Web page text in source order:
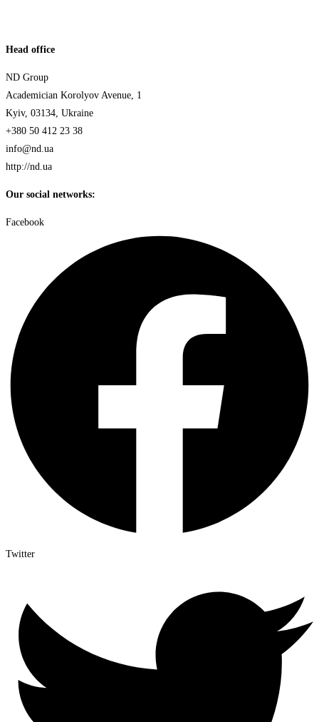
Head office
ND Group
Academician Korolyov Avenue, 1
Kyiv, 03134, Ukraine
+380 50 412 23 38
info@nd.ua
http://nd.ua
Our social networks:
Facebook
Twitter